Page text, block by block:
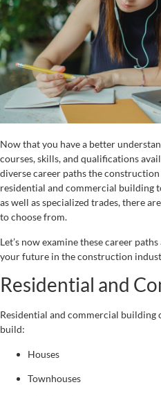
Now that you have a better
courses, skills, and qualifications
diverse career paths the
residential and commercial building
as well as specialized trades, there
to choose from.
Let’s now examine these career
your future in the construction
Residential and
Residential and commercial
build:
Houses
Townhouses